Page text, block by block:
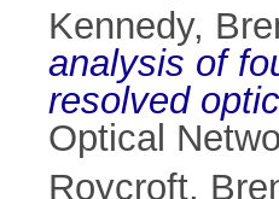
Kennedy,
analysis of
resolved
Optical
Roycroft,